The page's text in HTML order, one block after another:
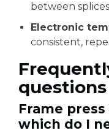
between splices
Electronic
consistent,
questions
Frame
which do I